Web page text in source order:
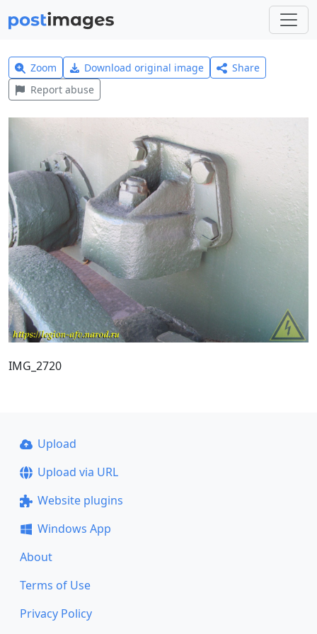
Zoom Download original image
Share
Report abuse
IMG_2720
Upload
Upload via URL
Website plugins
Windows App
About
Terms of Use
Privacy Policy